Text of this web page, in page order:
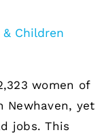
& Children
women of
Newhaven, yet
jobs. This